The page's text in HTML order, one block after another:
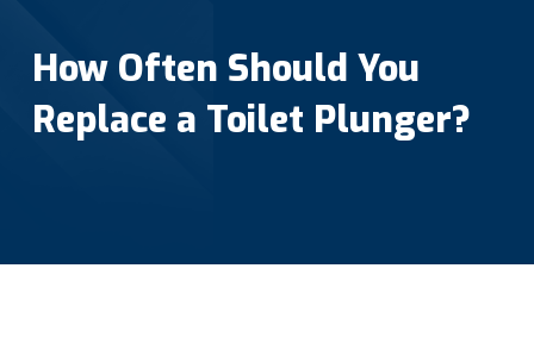
How Often Should You
Replace a Toilet Plunger?